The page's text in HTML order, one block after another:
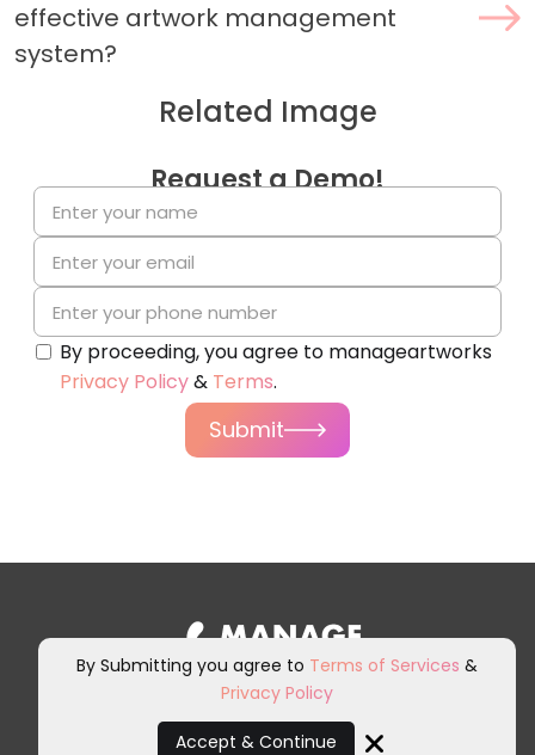
effective artwork management
system?
Request a Demo!
By proceeding, you agree to manageartworks
Privacy Policy& Terms.
Submit
Related Image
Sign up for our newsletter and
other marketing communications.
By Submitting you agree to Terms of Services &
Privacy Policy
Accept & Continue